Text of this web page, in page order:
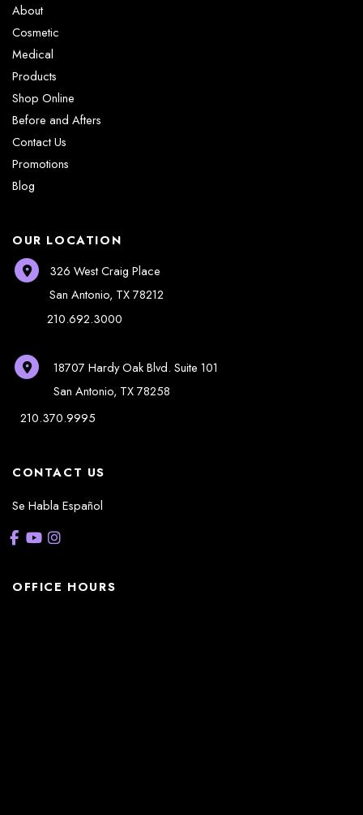
About
Cosmetic
Medical
Products
Shop Online
Before and Afters
Contact Us
Promotions
Blog
OUR LOCATION
326 West Craig Place
San Antonio, TX78212
210.692.3000
18707 Hardy Oak Blvd.Suite 101
San Antonio, TX78258
210.370.9995
CONTACT US
Se Habla Español
OFFICE HOURS